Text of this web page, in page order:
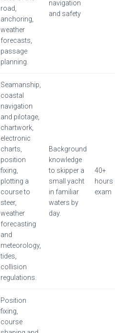
road,
anchoring,
weather
forecasts,
passage
planning.
navigation
and safety
Seamanship,
coastal
navigation
and pilotage,
chartwork,
electronic
charts,
position
fixing,
plotting a
course to
steer,
weather
forecasting
and
meteorology,
tides,
collision
regulations.
Background
knowledge
to skipper a
small yacht
in familiar
waters by
day.
40+
hours
exam
Position
fixing,
course